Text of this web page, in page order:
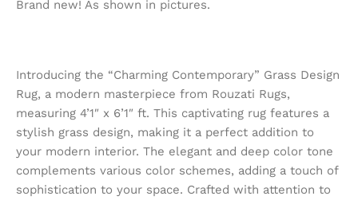
Brand new! As shown in pictures.
Introducing the “Charming Contemporary” Grass Design
Rug, a modern masterpiece from Rouzati Rugs,
measuring 4’1″ x 6’1″ ft. This captivating rug features a
stylish grass design, making it a perfect addition to
your modern interior. The elegant and deep color tone
complements various color schemes, adding a touch of
sophistication to your space. Crafted with attention to